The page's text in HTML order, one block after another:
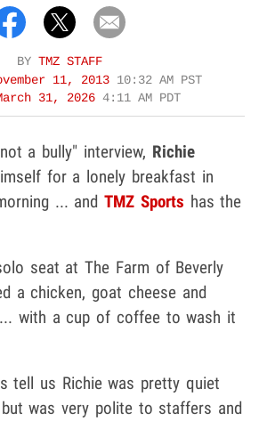
BY TMZ STAFF
11, 2013 10:32 AM PST
31, 2026 4:11 AM PDT
a bully" interview, Richie
for a lonely breakfast in
... andTMZ Sports has the
seat at The Farm of Beverly
a chicken, goat cheese and
with a cup of coffee to wash it
tell us Richie was pretty quiet
was very polite to staffers and